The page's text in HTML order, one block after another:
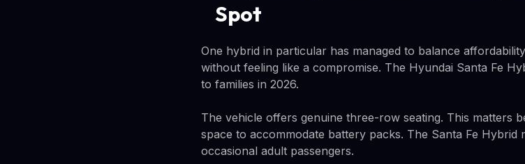
Spot
One hybrid in particular has managed to balance
without feeling like a compromise. The Hyundai Santa Fe
to families in 2026.
The vehicle offers genuine three-row seating. This matters
space to accommodate battery packs. The Santa Fe Hybrid
occasional adult passengers.